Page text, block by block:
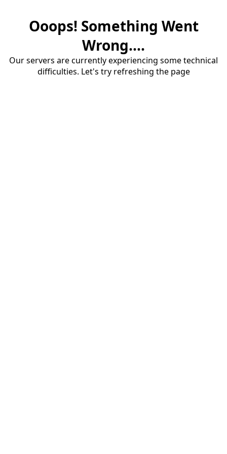
Ooops! Something Went
Wrong....
Our servers are currently experiencing some technical
difficulties. Let's try refreshing the page